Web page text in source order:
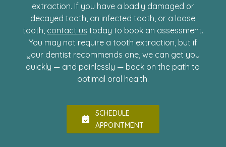
extraction. If you have a badly damaged or
decayed tooth, an infected tooth, or a loose
tooth, contact us today to book an assessment.
You may not require a tooth extraction, but if
your dentist recommends one, we can get you
quickly — and painlessly — back on the path to
optimal oral health.
SCHEDULE
APPOINTMENT